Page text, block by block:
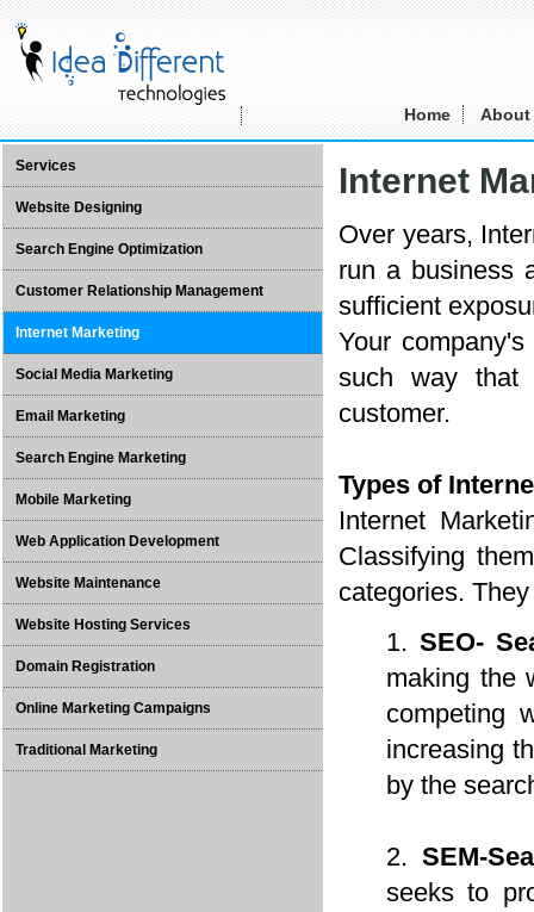
Home About
Services
Website Designing
Search Engine Optimization
Customer Relationship Management
Internet Marketing
Social Media Marketing
Email Marketing
Search Engine Marketing
Mobile Marketing
Web Application Development
Website Maintenance
Website Hosting Services
Domain Registration
Online Marketing Campaigns
Traditional Marketing
Internet
Over years,
run a business
sufficient
Your
such way that
customer.
Types of
Internet
Classifying
categories.
SEO-
making the
competing
increasing
by the
SEM-
seeks to